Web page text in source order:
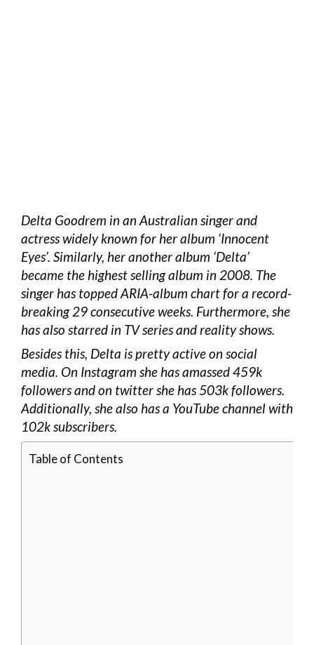
Delta Goodrem in an Australian singer and
actress widely known for her album ‘Innocent
Eyes’. Similarly, her another album ‘Delta’
became the highest selling album in 2008. The
singer has topped ARIA-album chart for a record-
breaking 29 consecutive weeks. Furthermore, she
has also starred in TV series and reality shows.
Besides this, Delta is pretty active on social
media. On Instagram she has amassed 459k
followers and on twitter she has 503k followers.
Additionally, she also has a YouTube channel with
102k subscribers.
Table of Contents